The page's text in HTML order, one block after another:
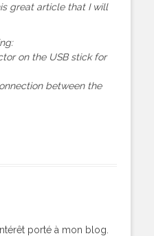
great article that I will
on the USB stick for
between the
porté à mon blog.